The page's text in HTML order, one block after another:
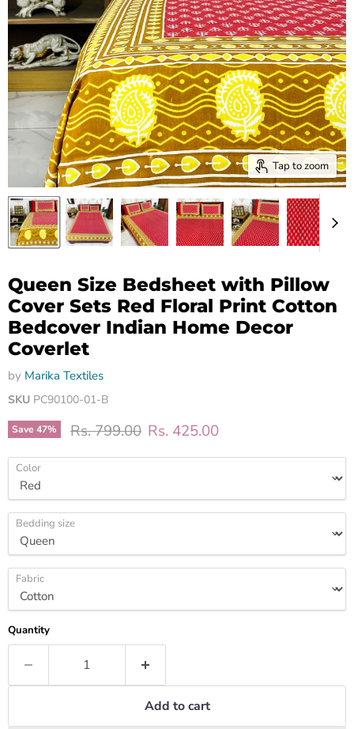
Tap to zoom
Queen Size Bedsheet with Pillow
Cover Sets Red Floral Print Cotton
Bedcover Indian Home Decor
Coverlet
by Marika Textiles
SKU PC90100-01-B
Save 47% Original price
Rs. 799.00 Current price
Rs. 425.00
Color
Bedding size
Fabric
Quantity
Add to cart